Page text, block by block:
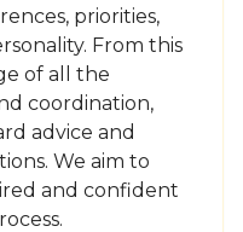
priorities,
From this
of all the
coordination,
advice and
We aim to
and confident